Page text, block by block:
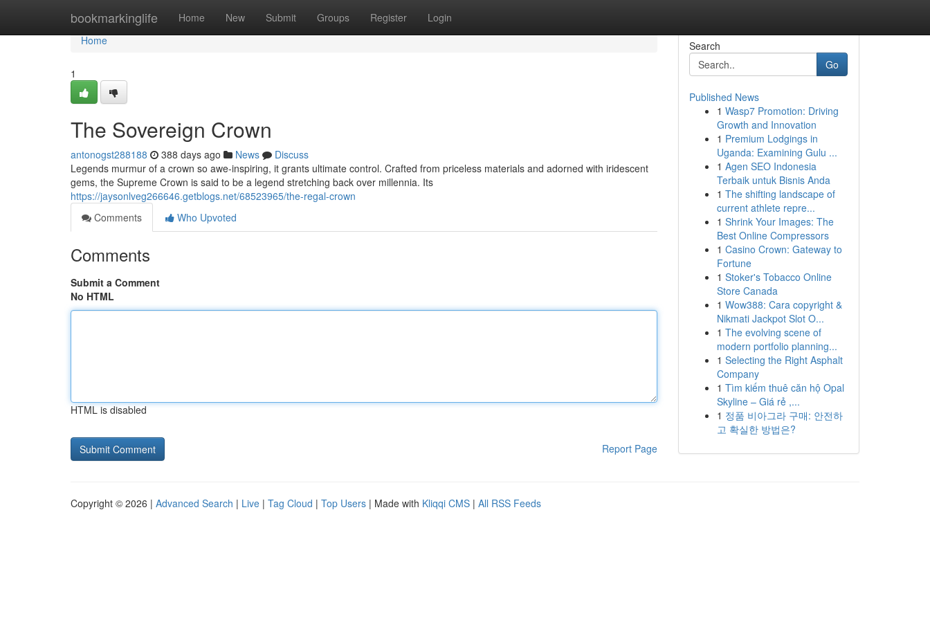
bookmarkinglife Home New Submit Groups Register Login
Home
Home
1
The Sovereign Crown
antonogst288188 388 days ago News
Discuss
Legends murmur of a crown so awe-inspiring, it grants ultimate control. Crafted from priceless materials and adorned with iridescent
gems, the Supreme Crown is said to be a legend stretching back over millennia. Its
https://jaysonlveg266646.getblogs.net/68523965/the-regal-crown
Comments
Who Upvoted
Comments
Submit a Comment
No HTML
HTML is disabled
Report Page
Search
Go
Published News
1 Wasp7 Promotion: Driving
Growth and Innovation
1 Premium Lodgings in
Uganda: Examining Gulu ...
1 Agen SEO Indonesia
Terbaik untuk Bisnis Anda
1 The shifting landscape of
current athlete repre...
1 Shrink Your Images: The
Best Online Compressors
1 Casino Crown: Gateway to
Fortune
1 Stoker's Tobacco Online
Store Canada
1 Wow388: Cara copyright &
Nikmati Jackpot Slot O...
1 The evolving scene of
modern portfolio planning...
1 Selecting the Right Asphalt
Company
1 Tìm kiếm thuê căn hộ Opal
Skyline – Giá rẻ ,...
1 정품 비아그라 구매: 안전하
고 확실한 방법은?
Copyright © 2026 | Advanced Search | Live | Tag Cloud | Top Users | Made with Kliqqi CMS | All RSS Feeds